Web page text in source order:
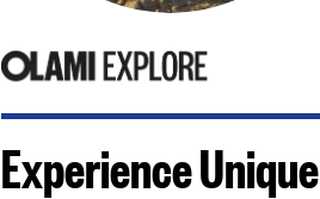
Experience Unique